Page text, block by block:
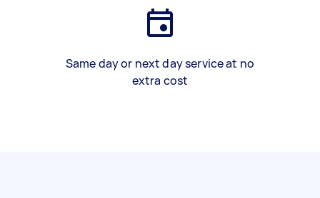
Same day or next day service at no
extra cost